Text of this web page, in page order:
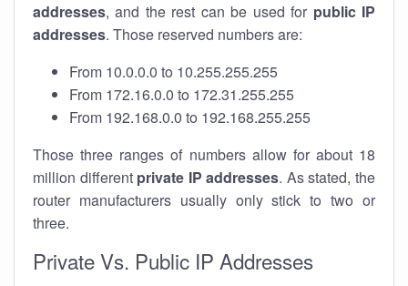
addresses, and the rest can be used for public IP
addresses. Those reserved numbers are:
From 10.0.0.0 to 10.255.255.255
From 172.16.0.0 to 172.31.255.255
From 192.168.0.0 to 192.168.255.255
Those three ranges of numbers allow for about 18
million different private IP addresses. As stated, the
router manufacturers usually only stick to two or
three.
Private Vs. Public IP Addresses